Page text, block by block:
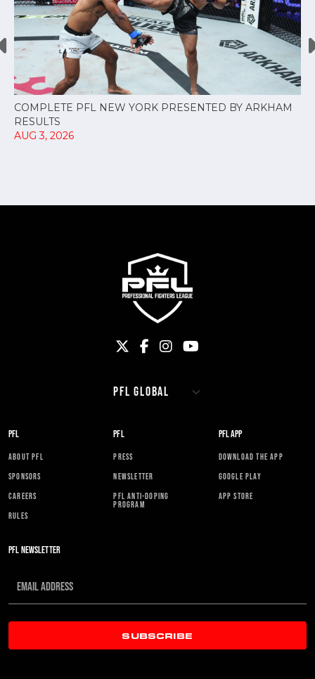
COMPLETE PFL NEW YORK PRESENTED BY ARKHAM
RESULTS
AUG 3, 2026
PFL
ABOUT PFL
SPONSORS
CAREERS
RULES
PFL
PRESS
NEWSLETTER
PFL ANTI-DOPING
PROGRAM
PFL APP
DOWNLOAD THE APP
GOOGLE PLAY
APP STORE
PFL NEWSLETTER
SUBSCRIBE